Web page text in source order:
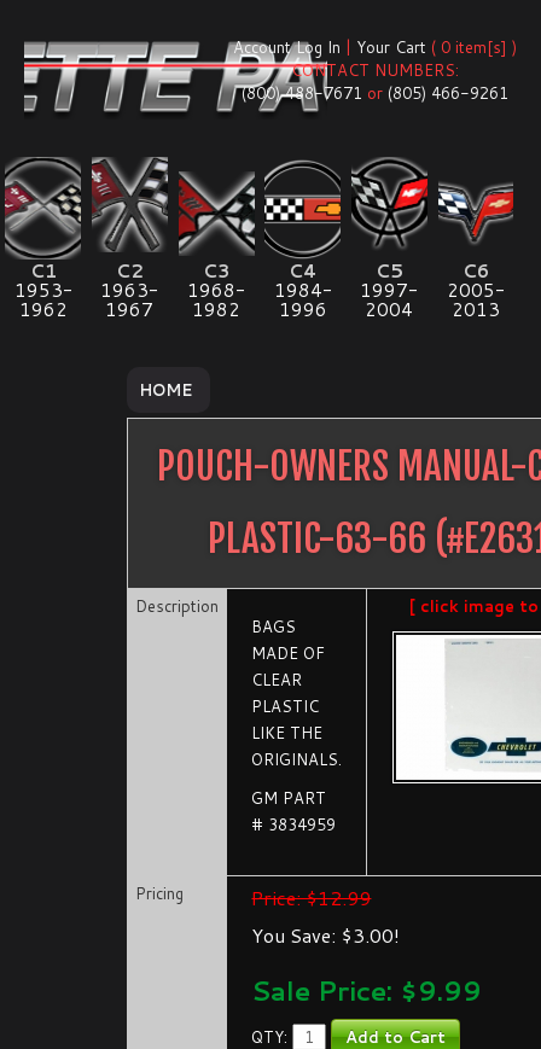
Account Log In | Your Cart ( 0 item[s] )
CONTACT NUMBERS:
(800) 488-7671 or (805) 466-9261
C1
1953-
1962
C2
1963-
1967
C3
1968-
1982
C4
1984-
1996
C5
1997-
2004
C6
2005-
2013
HOME
POUCH-OWNERS MANUAL-
PLASTIC-63-66 (#
Description
BAGS
MADE OF
CLEAR
PLASTIC
LIKE THE
ORIGINALS.
GM PART
# 3834959
[ click image
Pricing
Price: $12.99
You Save: $3.00!
Sale Price: $9.99
QTY: